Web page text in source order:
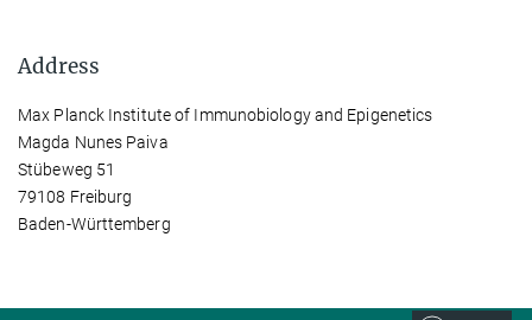
Address
Max Planck Institute of Immunobiology and Epigenetics
Magda Nunes Paiva
Stübeweg 51
79108 Freiburg
Baden-Württemberg